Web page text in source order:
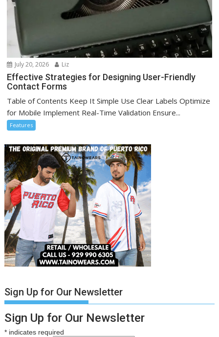
July 20, 2026 Liz
Effective Strategies for Designing User-Friendly
Contact Forms
Table of Contents Keep It Simple Use Clear Labels Optimize
for Mobile Implement Real-Time Validation Ensure...
Features
Sign Up for Our Newsletter
Sign Up for Our Newsletter
* indicates required